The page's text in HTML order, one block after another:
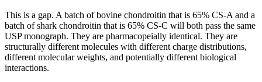
This is a gap. A batch of bovine chondroitin that is 65% CS-A and a
batch of shark chondroitin that is 65% CS-C will both pass the same
USP monograph. They are pharmacopeially identical. They are
structurally different molecules with different charge distributions,
different molecular weights, and potentially different biological
interactions.